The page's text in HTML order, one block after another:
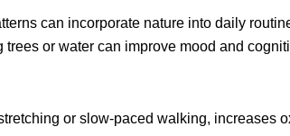
can incorporate nature into daily
or water can improve mood and
or slow-paced walking, increases